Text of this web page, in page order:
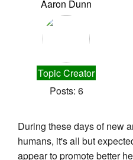
Aaron Dunn
Topic Creator
Posts: 6
During these days of new
humans, it's all but
appear to promote better